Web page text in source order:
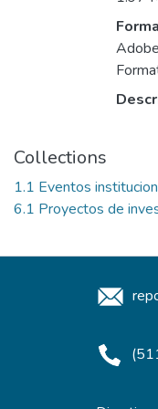
Collections
1.1 Eventos
6.1 Proyectos de